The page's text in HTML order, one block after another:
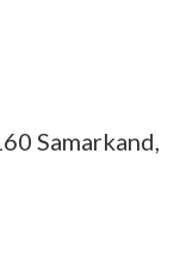
Samarkand,